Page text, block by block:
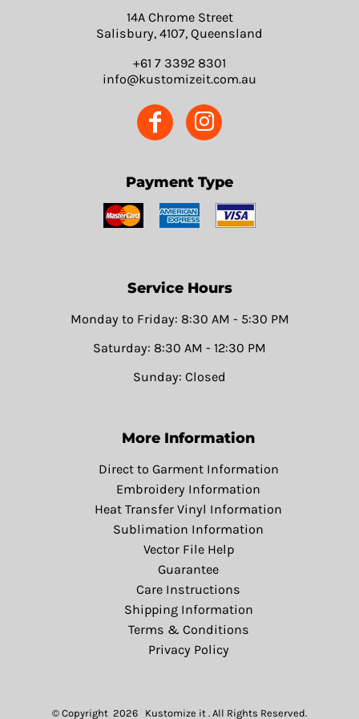
14A Chrome Street
Salisbury, 4107, Queensland
+61 7 3392 8301
info@kustomizeit.com.au
Payment Type
Service Hours
Monday to Friday: 8:30 AM - 5:30 PM
Saturday: 8:30 AM - 12:30 PM
Sunday: Closed
More Information
Direct to Garment Information
Embroidery Information
Heat Transfer Vinyl Information
Sublimation Information
Vector File Help
Guarantee
Care Instructions
Shipping Information
Terms & Conditions
Privacy Policy
© Copyright 2026 Kustomize it . All Rights Reserved.